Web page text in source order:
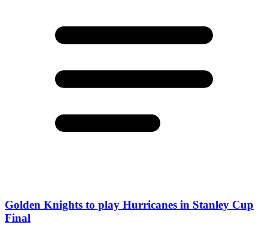
Golden Knights to play Hurricanes in Stanley Cup
Final